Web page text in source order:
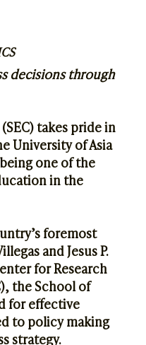
decisions through
takes pride in
University of Asia
one of the
in the
foremost
and Jesus P.
for Research
the School of
for effective
to policy making
strategy.